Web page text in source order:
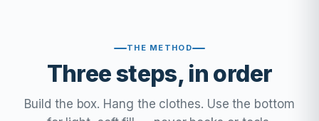
THE METHOD
Three steps, in order
Build the box. Hang the clothes. Use the bottom